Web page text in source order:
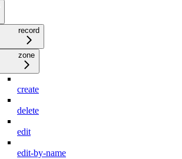
record
zone
create
delete
edit
edit-by-name